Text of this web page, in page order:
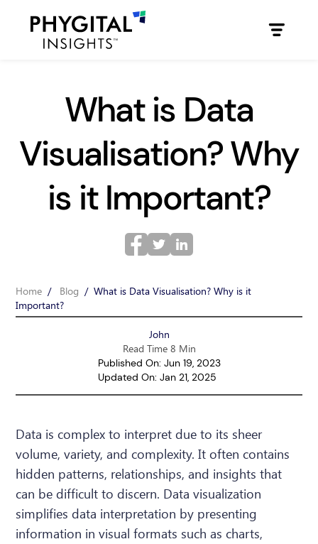
What is Data
Visualisation? Why
is it Important?
Home / Blog / What is Data Visualisation? Why is it
Important?
John
Read Time 8 Min
Published On: Jun 19, 2023
Updated On: Jan 21, 2025
Data is complex to interpret due to its sheer
volume, variety, and complexity. It often contains
hidden patterns, relationships, and insights that
can be difficult to discern. Data visualization
simplifies data interpretation by presenting
information in visual formats such as charts,